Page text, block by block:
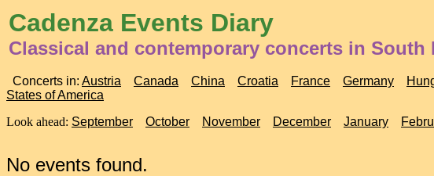
Cadenza Events Diary
Classical and contemporary concerts in South
Concerts in: Austria Canada China Croatia France Germany
States of America
Look ahead: September October November December January
No events found.